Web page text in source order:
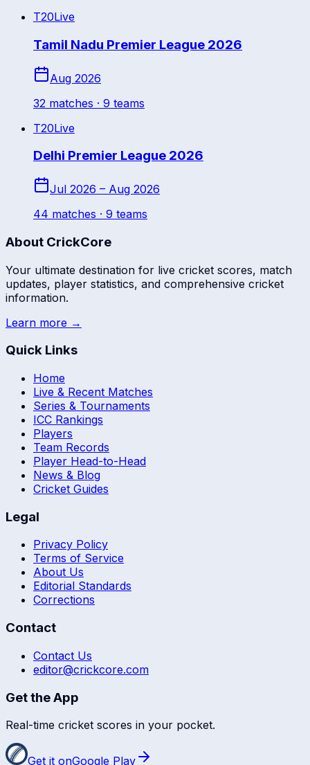
T20Live
Tamil Nadu Premier League 2026
Aug 2026
32 matches · 9 teams
T20Live
Delhi Premier League 2026
Jul 2026 – Aug 2026
44 matches · 9 teams
About CrickCore
Your ultimate destination for live cricket scores, match
updates, player statistics, and comprehensive cricket
information.
Learn more →
Quick Links
Home
Live & Recent Matches
Series & Tournaments
ICC Rankings
Players
Team Records
Player Head-to-Head
News & Blog
Cricket Guides
Legal
Privacy Policy
Terms of Service
About Us
Editorial Standards
Corrections
Contact
Contact Us
editor@crickcore.com
Get the App
Real-time cricket scores in your pocket.
Get it onGoogle Play